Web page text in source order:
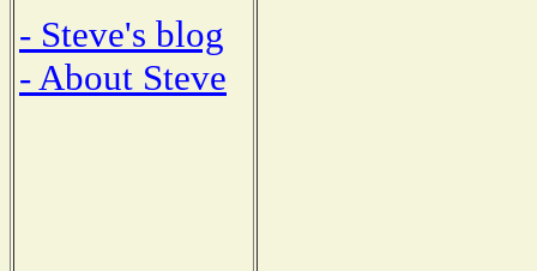
- Steve's blog
- About Steve